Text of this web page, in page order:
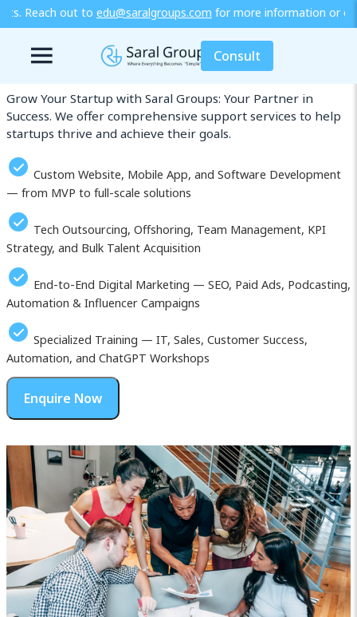
for more information or explore our training /
Consult
Our Services in Sanliurfa (Şanlıurfa)
Grow Your Startup with Saral Groups: Your Partner in
Success. We offer comprehensive support services to help
startups thrive and achieve their goals.
Custom Website, Mobile App, and Software Development
— from MVP to full-scale solutions
Tech Outsourcing, Offshoring, Team Management, KPI
Strategy, and Bulk Talent Acquisition
End-to-End Digital Marketing — SEO, Paid Ads, Podcasting,
Automation & Influencer Campaigns
Specialized Training — IT, Sales, Customer Success,
Automation, and ChatGPT Workshops
Enquire Now